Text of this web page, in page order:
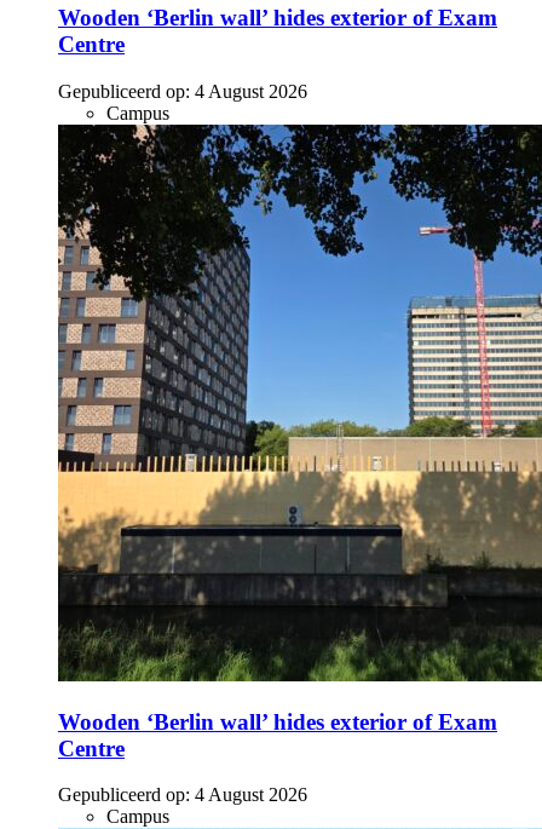
Wooden ‘Berlin wall’ hides exterior of Exam
Centre
Gepubliceerd op: 4 August 2026
Campus
Wooden ‘Berlin wall’ hides exterior of Exam
Centre
Gepubliceerd op: 4 August 2026
Campus